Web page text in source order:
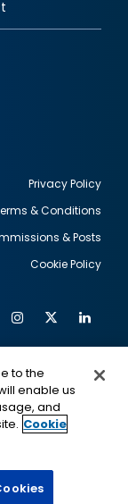
Privacy Policy
& Conditions
& Posts
Cookie Policy
FacebookInstagram
Twitter
of State
to the
enable us
and
Cookie